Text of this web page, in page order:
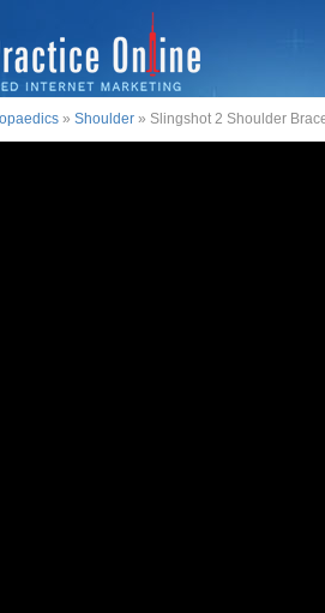
»Shoulder » Slingshot 2 Shoulder